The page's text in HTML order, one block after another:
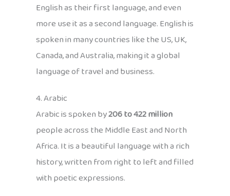
English as their first language, and even
more use it as a second language. English is
spoken in many countries like the US, UK,
Canada, and Australia, making it a global
language of travel and business.
4. Arabic
Arabic is spoken by206 to 422 million
people across the Middle East and North
Africa. It is a beautiful language with a rich
history, written from right to left and filled
with poetic expressions.